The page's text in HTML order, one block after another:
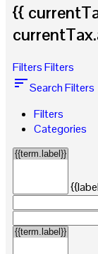
{{
FiltersFilters
sortSearch Filters
Filters
Categories